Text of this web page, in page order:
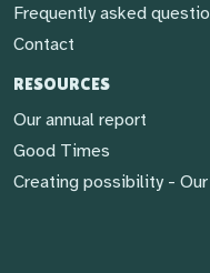
Frequently asked
Contact
RESOURCES
Our annual report
Good Times
Creating possibility -